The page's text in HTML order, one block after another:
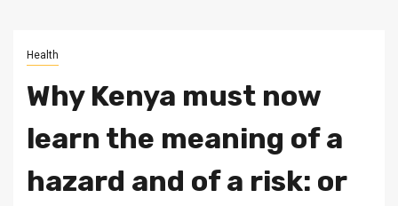
Health
Why Kenya must now
learn the meaning of a
hazard and of a risk: or